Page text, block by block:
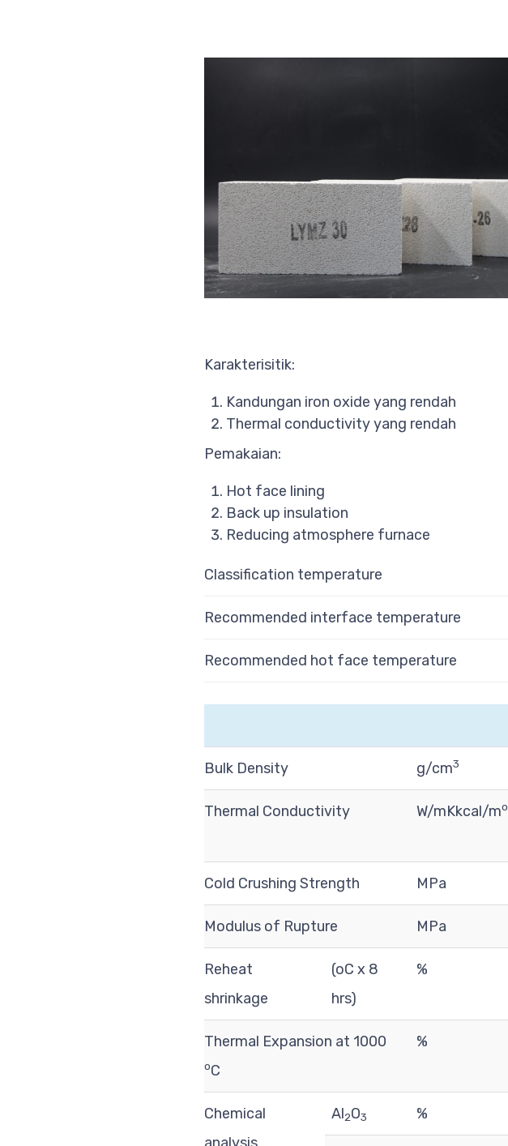
Karakterisitik:
Kandungan iron oxide yang rendah
Thermal conductivity yang rendah
Pemakaian:
Hot face lining
Back up insulation
Reducing atmosphere furnace
Classification temperature
Recommended interface temperature
Recommended hot face temperature
Bulk Density g/cm3
Thermal Conductivity W/mKkcal/mo
Cold Crushing Strength MPa
Modulus of Rupture MPa
Reheat
shrinkage
(oC x 8
hrs)
%
Thermal Expansion at 1000
oC
%
Chemical
Al2O3 %